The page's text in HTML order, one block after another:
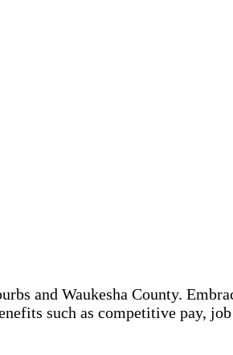
and Waukesha County.
such as competitive pay,